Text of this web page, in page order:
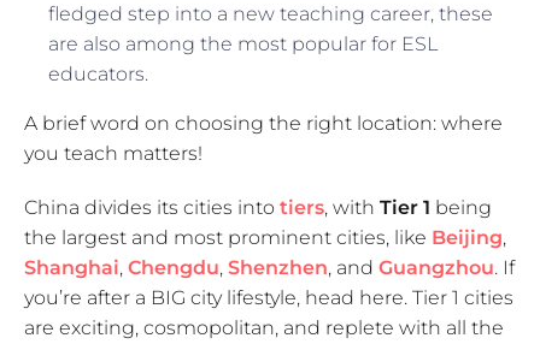
fledged step into a new teaching career, these
are also among the most popular for ESL
educators.
A brief word on choosing the right location: where
you teach matters!
China divides its cities into tiers, with Tier 1 being
the largest and most prominent cities, like Beijing,
Shanghai, Chengdu, Shenzhen, and Guangzhou. If
you’re after a BIG city lifestyle, head here. Tier 1 cities
are exciting, cosmopolitan, and replete with all the